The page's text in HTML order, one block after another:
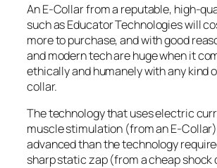
An E-Collar from a reputable, high-
such as Educator Technologies will
more to purchase, and with good
and modern tech are huge when it
ethically and humanely with any kind
collar.
The technology that uses electric
muscle stimulation (from an E-
advanced than the technology
sharp static zap (from a cheap shock